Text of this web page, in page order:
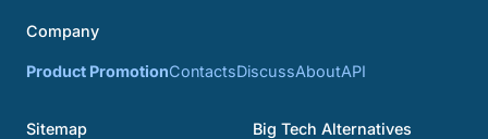
Company
Product PromotionContactsDiscussAboutAPI
Sitemap Big Tech Alternatives